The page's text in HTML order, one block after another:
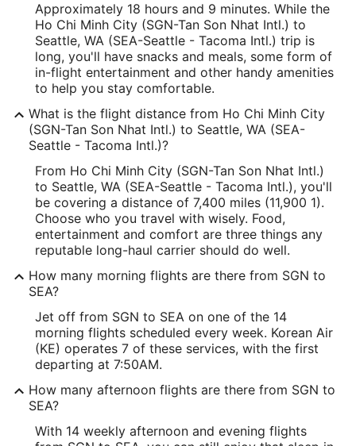
Approximately 18 hours and 9 minutes. While the
Ho Chi Minh City (SGN-Tan Son Nhat Intl.) to
Seattle, WA (SEA-Seattle - Tacoma Intl.) trip is
long, you'll have snacks and meals, some form of
in-flight entertainment and other handy amenities
to help you stay comfortable.
What is the flight distance from Ho Chi Minh City
(SGN-Tan Son Nhat Intl.) to Seattle, WA (SEA-
Seattle - Tacoma Intl.)?
From Ho Chi Minh City (SGN-Tan Son Nhat Intl.)
to Seattle, WA (SEA-Seattle - Tacoma Intl.), you'll
be covering a distance of 7,400 miles (11,900 1).
Choose who you travel with wisely. Food,
entertainment and comfort are three things any
reputable long-haul carrier should do well.
How many morning flights are there from SGN to
SEA?
Jet off from SGN to SEA on one of the 14
morning flights scheduled every week. Korean Air
(KE) operates 7 of these services, with the first
departing at 7:50AM.
How many afternoon flights are there from SGN to
SEA?
With 14 weekly afternoon and evening flights